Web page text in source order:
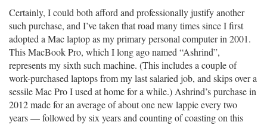
Certainly, I could both afford and professionally justify another
such purchase, and I’ve taken that road many times since I first
adopted a Mac laptop as my primary personal computer in 2001.
This MacBook Pro, which I long ago named “Ashrind”,
represents my sixth such machine. (This includes a couple of
work-purchased laptops from my last salaried job, and skips over a
sessile Mac Pro I used at home for a while.) Ashrind’s purchase in
2012 made for an average of about one new lappie every two
years — followed by six years and counting of coasting on this